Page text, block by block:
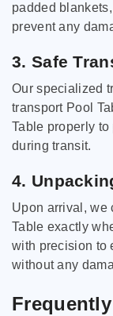
padded
prevent any
3. Safe
Our specialized
transport Pool
Table properly
during transit.
4.
Upon arrival, we
Table exactly
with precision to
without any